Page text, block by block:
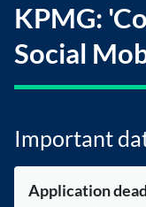
KPMG:
Social
Important
Application